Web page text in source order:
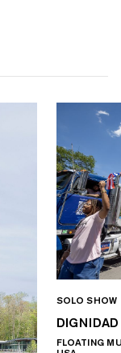
SOLO SHOW
DIGNIDAD
FLOATING